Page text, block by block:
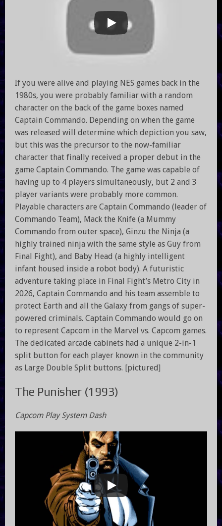
If you were alive and playing NES games back in the
1980s, you were probably familiar with a random
character on the back of the game boxes named
Captain Commando. Depending on when the game
was released will determine which depiction you saw,
but this was the precursor to the now-familiar
character that finally received a proper debut in the
game Captain Commando. The game was capable of
having up to 4 players simultaneously, but 2 and 3
player variants were probably more common.
Playable characters are Captain Commando (leader of
Commando Team), Mack the Knife (a Mummy
Commando from outer space), Ginzu the Ninja (a
highly trained ninja with the same style as Guy from
Final Fight), and Baby Head (a highly intelligent
infant housed inside a robot body). A futuristic
adventure taking place in Final Fight’s Metro City in
2026, Captain Commando and his team assemble to
protect Earth and all the Galaxy from gangs of super-
powered criminals. Captain Commando would go on
to represent Capcom in the Marvel vs. Capcom games.
The dedicated arcade cabinets had a unique 2-in-1
split button for each player known in the community
as Large Double Split buttons. [pictured]
The Punisher (1993)
Capcom Play System Dash